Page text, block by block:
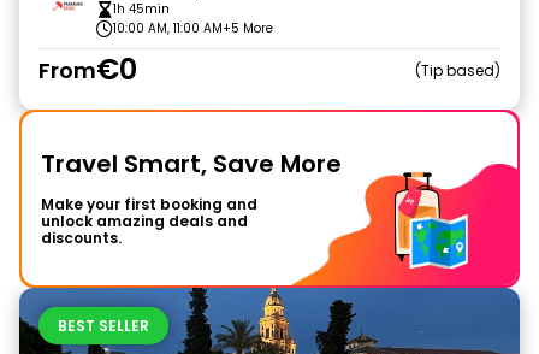
1h 45min
10:00 AM, 11:00 AM+5 More
From€0 Tip based
Travel Smart, Save More
Make your first booking and
unlock amazing deals and
discounts.
BEST SELLER